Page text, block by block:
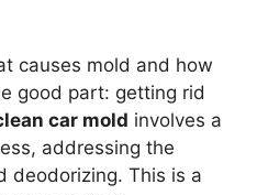
causes mold and how
good part: getting rid
car mold involves a
addressing the
deodorizing. This is a